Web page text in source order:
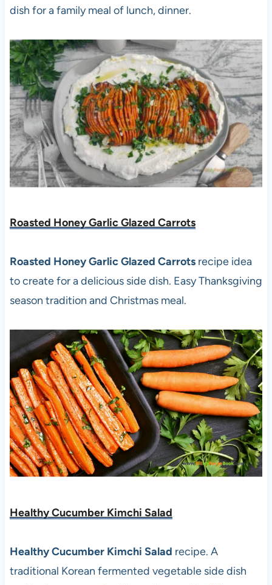
dish for a family meal of lunch, dinner.
Roasted Honey Garlic Glazed Carrots
Roasted Honey Garlic Glazed Carrotsrecipe idea
to create for a delicious side dish. Easy Thanksgiving
season tradition and Christmas meal.
Healthy Cucumber Kimchi Salad
Healthy Cucumber Kimchi Salad recipe. A
traditional Korean fermented vegetable side dish